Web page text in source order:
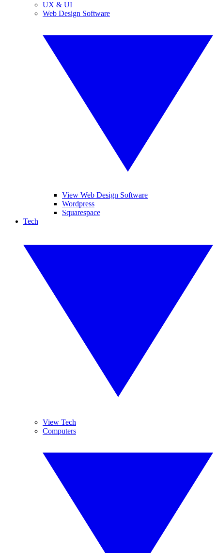
UX & UI
Web Design Software
View Web Design Software
Wordpress
Squarespace
Tech
View Tech
Computers